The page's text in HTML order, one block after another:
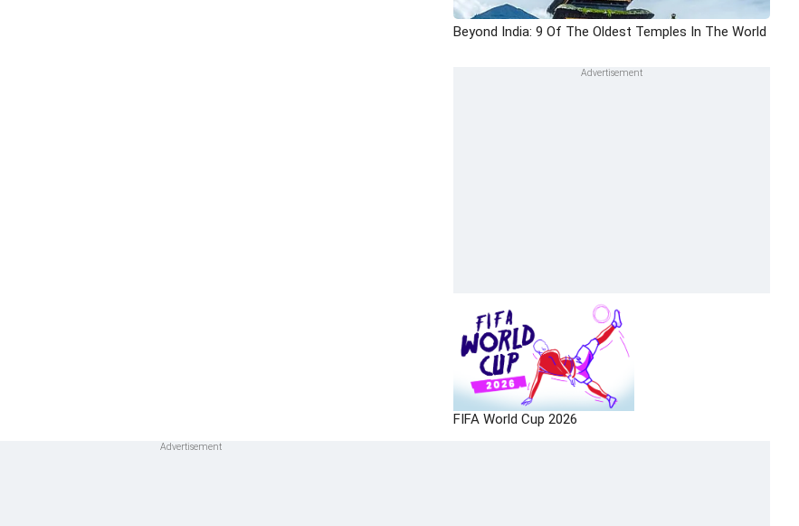
Beyond India: 9 Of The Oldest Temples In The World
FIFA World Cup 2026